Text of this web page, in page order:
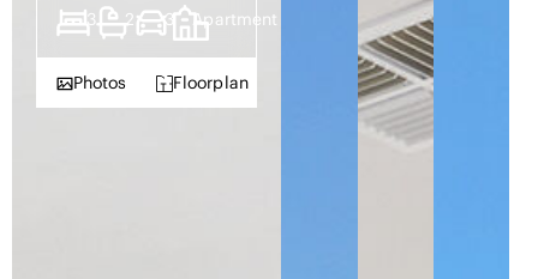
3 2 3 Apartment
Photos Floorplan